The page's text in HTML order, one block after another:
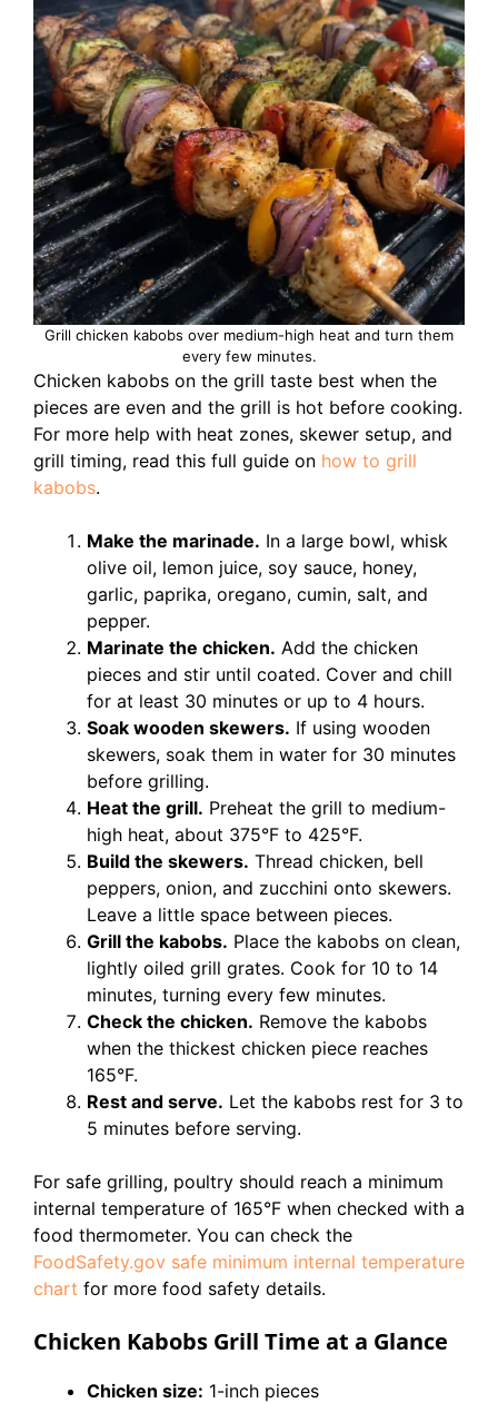
Grill chicken kabobs over medium-high heat and turn them
every few minutes.
Chicken kabobs on the grill taste best when the
pieces are even and the grill is hot before cooking.
For more help with heat zones, skewer setup, and
grill timing, read this full guide on how to grill
kabobs.
Make the marinade. In a large bowl, whisk
olive oil, lemon juice, soy sauce, honey,
garlic, paprika, oregano, cumin, salt, and
pepper.
Marinate the chicken. Add the chicken
pieces and stir until coated. Cover and chill
for at least 30 minutes or up to 4 hours.
Soak wooden skewers. If using wooden
skewers, soak them in water for 30 minutes
before grilling.
Heat the grill. Preheat the grill to medium-
high heat, about 375°F to 425°F.
Build the skewers. Thread chicken, bell
peppers, onion, and zucchini onto skewers.
Leave a little space between pieces.
Grill the kabobs. Place the kabobs on clean,
lightly oiled grill grates. Cook for 10 to 14
minutes, turning every few minutes.
Check the chicken. Remove the kabobs
when the thickest chicken piece reaches
165°F.
Rest and serve. Let the kabobs rest for 3 to
5 minutes before serving.
For safe grilling, poultry should reach a minimum
internal temperature of 165°F when checked with a
food thermometer. You can check the
FoodSafety.gov safe minimum internal temperature
chart for more food safety details.
Chicken Kabobs Grill Time at a Glance
Chicken size: 1-inch pieces